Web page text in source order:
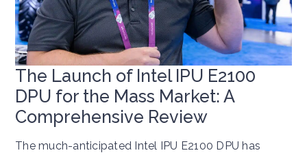
The Launch of Intel IPU E2100
DPU for the Mass Market: A
Comprehensive Review
The much-anticipated Intel IPU E2100 DPU has